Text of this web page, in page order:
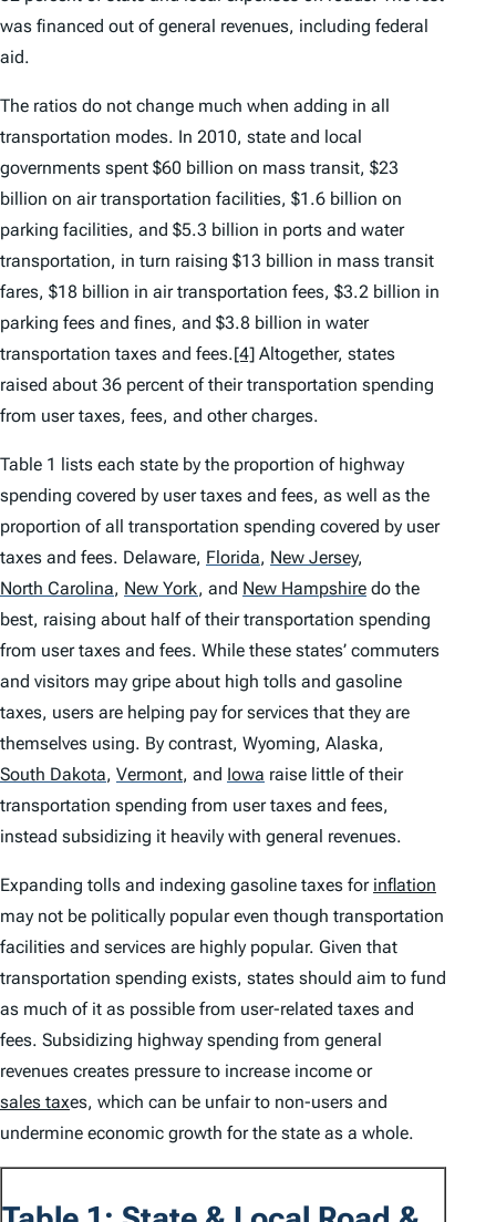
was financed out of general revenues, including federal
aid.
The ratios do not change much when adding in all
transportation modes. In 2010, state and local
governments spent $60 billion on mass transit, $23
billion on air transportation facilities, $1.6 billion on
parking facilities, and $5.3 billion in ports and water
transportation, in turn raising $13 billion in mass transit
fares, $18 billion in air transportation fees, $3.2 billion in
parking fees and fines, and $3.8 billion in water
transportation taxes and fees.[4] Altogether, states
raised about 36 percent of their transportation spending
from user taxes, fees, and other charges.
Table 1 lists each state by the proportion of highway
spending covered by user taxes and fees, as well as the
proportion of all transportation spending covered by user
taxes and fees. Delaware, Florida, New Jersey,
North Carolina, New York, and New Hampshire do the
best, raising about half of their transportation spending
from user taxes and fees. While these states’ commuters
and visitors may gripe about high tolls and gasoline
taxes, users are helping pay for services that they are
themselves using. By contrast, Wyoming, Alaska,
South Dakota, Vermont, and Iowa raise little of their
transportation spending from user taxes and fees,
instead subsidizing it heavily with general revenues.
Expanding tolls and indexing gasoline taxes for inflation
may not be politically popular even though transportation
facilities and services are highly popular. Given that
transportation spending exists, states should aim to fund
as much of it as possible from user-related taxes and
fees. Subsidizing highway spending from general
revenues creates pressure to increase income or
sales taxes, which can be unfair to non-users and
undermine economic growth for the state as a whole.